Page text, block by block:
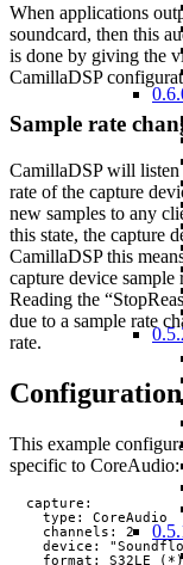
When applications
soundcard, then this
is done by giving the
CamillaDSP
Sample rate
CamillaDSP will
rate of the capture
new samples to any
this state, the capture
CamillaDSP this
capture device
Reading the
due to a sample rate
rate.
This example
specific to CoreAudio:
  capture:
    type: CoreAudio
    channels: 2
device:
    format: S32LE (*)